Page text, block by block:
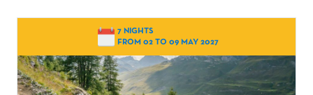
7 NIGHTS
FROM 02 TO 09 MAY 2027